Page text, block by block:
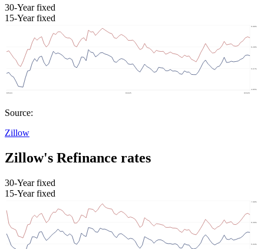
30-Year fixed
15-Year fixed
Source:
Zillow
Zillow's Refinance rates
30-Year fixed
15-Year fixed